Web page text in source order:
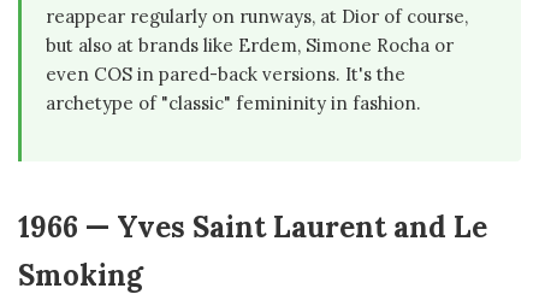
reappear regularly on runways, at Dior of course,
but also at brands like Erdem, Simone Rocha or
even COS in pared-back versions. It's the
archetype of "classic" femininity in fashion.
1966 — Yves Saint Laurent and Le
Smoking